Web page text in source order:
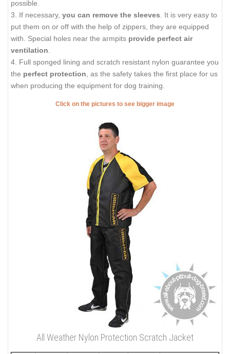
possible.
3. If necessary, you can remove the sleeves. It is very easy to
put them on or off with the help of zippers, they are equipped
with. Special holes near the armpits provide perfect air
ventilation.
4. Full sponged lining and scratch resistant nylon guarantee you
the perfect protection, as the safety takes the first place for us
when producing the equipment for dog training.
Click on the pictures to see bigger image
All Weather Nylon Protection Scratch Jacket